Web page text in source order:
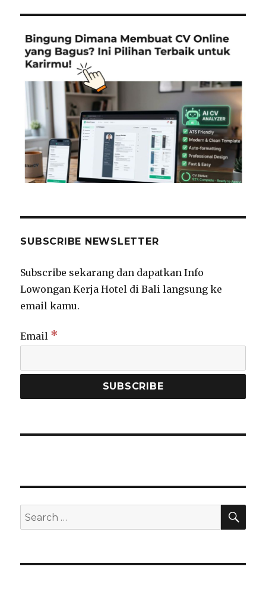
SUBSCRIBE NEWSLETTER
Subscribe sekarang dan dapatkan Info
Lowongan Kerja Hotel di Bali langsung ke
email kamu.
Email *
Search
for: